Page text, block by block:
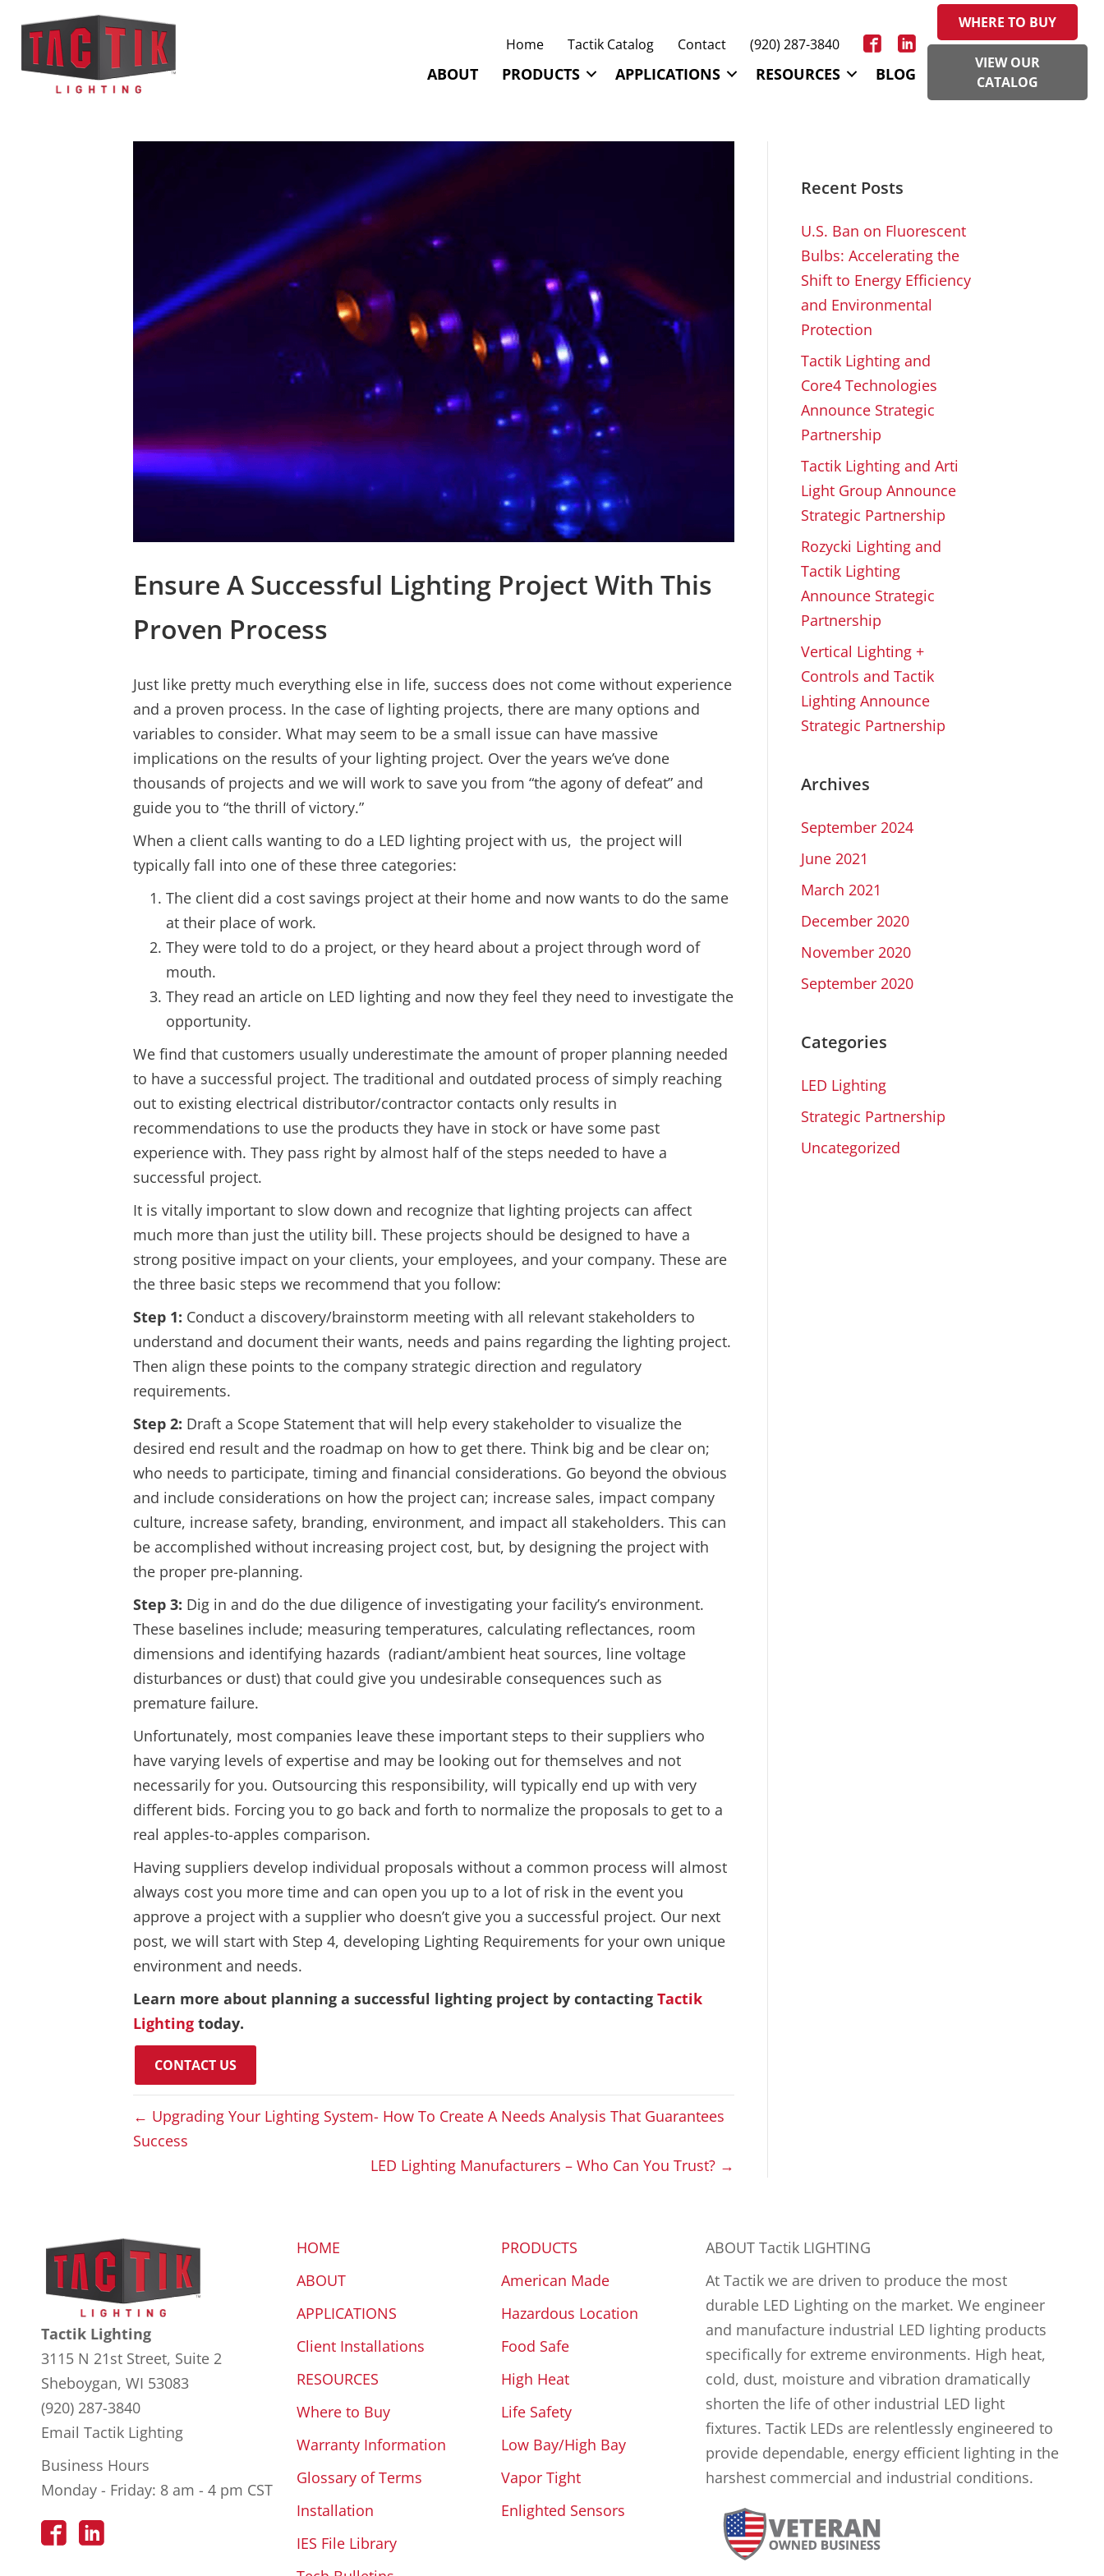
Home Tactik Catalog Contact (920) 287-3840
ABOUT PRODUCTS APPLICATIONS RESOURCES BLOG
WHERE TO BUY
VIEW OUR
CATALOG
Ensure A Successful Lighting Project With This
Proven Process
Just like pretty much everything else in life, success does not come without experience
and a proven process. In the case of lighting projects, there are many options and
variables to consider. What may seem to be a small issue can have massive
implications on the results of your lighting project. Over the years we’ve done
thousands of projects and we will work to save you from “the agony of defeat” and
guide you to “the thrill of victory.”
When a client calls wanting to do a LED lighting project with us, the project will
typically fall into one of these three categories:
The client did a cost savings project at their home and now wants to do the same
at their place of work.
They were told to do a project, or they heard about a project through word of
mouth.
They read an article on LED lighting and now they feel they need to investigate the
opportunity.
We find that customers usually underestimate the amount of proper planning needed
to have a successful project. The traditional and outdated process of simply reaching
out to existing electrical distributor/contractor contacts only results in
recommendations to use the products they have in stock or have some past
experience with. They pass right by almost half of the steps needed to have a
successful project.
It is vitally important to slow down and recognize that lighting projects can affect
much more than just the utility bill. These projects should be designed to have a
strong positive impact on your clients, your employees, and your company. These are
the three basic steps we recommend that you follow:
Step 1: Conduct a discovery/brainstorm meeting with all relevant stakeholders to
understand and document their wants, needs and pains regarding the lighting project.
Then align these points to the company strategic direction and regulatory
requirements.
Step 2: Draft a Scope Statement that will help every stakeholder to visualize the
desired end result and the roadmap on how to get there. Think big and be clear on;
who needs to participate, timing and financial considerations. Go beyond the obvious
and include considerations on how the project can; increase sales, impact company
culture, increase safety, branding, environment, and impact all stakeholders. This can
be accomplished without increasing project cost, but, by designing the project with
the proper pre-planning.
Step 3: Dig in and do the due diligence of investigating your facility’s environment.
These baselines include; measuring temperatures, calculating reflectances, room
dimensions and identifying hazards (radiant/ambient heat sources, line voltage
disturbances or dust) that could give you undesirable consequences such as
premature failure.
Unfortunately, most companies leave these important steps to their suppliers who
have varying levels of expertise and may be looking out for themselves and not
necessarily for you. Outsourcing this responsibility, will typically end up with very
different bids. Forcing you to go back and forth to normalize the proposals to get to a
real apples-to-apples comparison.
Having suppliers develop individual proposals without a common process will almost
always cost you more time and can open you up to a lot of risk in the event you
approve a project with a supplier who doesn’t give you a successful project. Our next
post, we will start with Step 4, developing Lighting Requirements for your own unique
environment and needs.
Learn more about planning a successful lighting project by contacting Tactik
Lighting today.
CONTACT US
← Upgrading Your Lighting System- How To Create A Needs Analysis That Guarantees
Success
LED Lighting Manufacturers – Who Can You Trust? →
Recent Posts
U.S. Ban on Fluorescent
Bulbs: Accelerating the
Shift to Energy Efficiency
and Environmental
Protection
Tactik Lighting and
Core4 Technologies
Announce Strategic
Partnership
Tactik Lighting and Arti
Light Group Announce
Strategic Partnership
Rozycki Lighting and
Tactik Lighting
Announce Strategic
Partnership
Vertical Lighting +
Controls and Tactik
Lighting Announce
Strategic Partnership
Archives
September 2024
June 2021
March 2021
December 2020
November 2020
September 2020
Categories
LED Lighting
Strategic Partnership
Uncategorized
Tactik Lighting
3115 N 21st Street, Suite 2
Sheboygan, WI 53083
(920) 287-3840
Email Tactik Lighting
Business Hours
Monday - Friday: 8 am - 4 pm CST
HOME
ABOUT
APPLICATIONS
Client Installations
RESOURCES
Where to Buy
Warranty Information
Glossary of Terms
Installation
IES File Library
PRODUCTS
American Made
Hazardous Location
Food Safe
High Heat
Life Safety
Low Bay/High Bay
Vapor Tight
Enlighted Sensors
ABOUT Tactik LIGHTING
At Tactik we are driven to produce the most
durable LED Lighting on the market. We engineer
and manufacture industrial LED lighting products
specifically for extreme environments. High heat,
cold, dust, moisture and vibration dramatically
shorten the life of other industrial LED light
fixtures. Tactik LEDs are relentlessly engineered to
provide dependable, energy efficient lighting in the
harshest commercial and industrial conditions.